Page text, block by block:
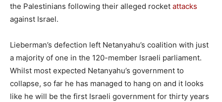
the Palestinians following their alleged rocket attacks
against Israel.
Lieberman’s defection left Netanyahu’s coalition with just
a majority of one in the 120-member Israeli parliament.
Whilst most expected Netanyahu’s government to
collapse, so far he has managed to hang on and it looks
like he will be the first Israeli government for thirty years